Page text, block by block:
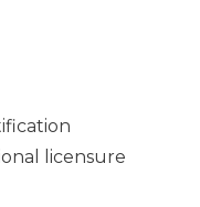
licensure